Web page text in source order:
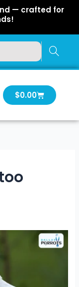
— crafted for
$0.00Cart